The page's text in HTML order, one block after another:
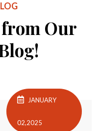
Our
JANUARY
02,2025